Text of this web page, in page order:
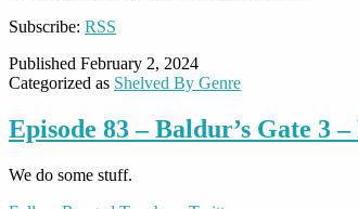
Subscribe: RSS
Published February 2, 2024
Categorized as Shelved By Genre
Episode 83 – Baldur’s Gate 3
We do some stuff.